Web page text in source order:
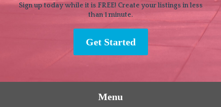
Sign up today while it is FREE! Create your listings in less
than 1 minute.
Get Started
Menu